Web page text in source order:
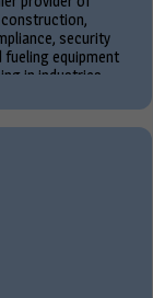
security
equipment
in industries